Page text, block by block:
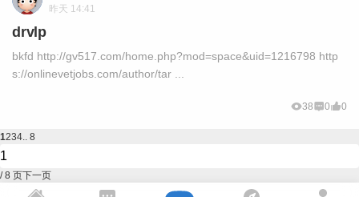
昨天 14:41
drvlp
bkfd http://gv517.com/home.php?mod=space&uid=1216798 http
s://onlinevetjobs.com/author/tar ...
38 0 0
1234.. 8
/ 8 页下一页